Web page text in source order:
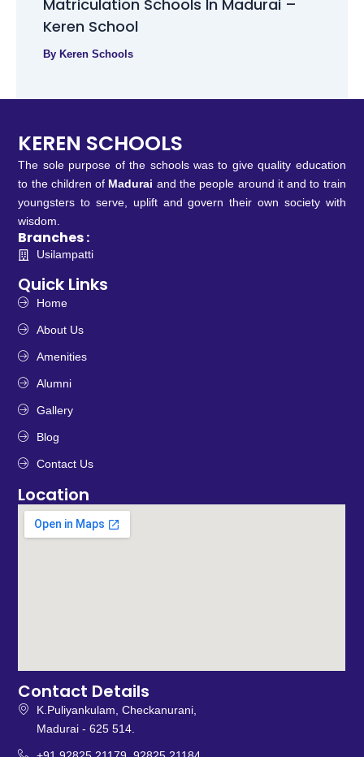
Matriculation Schools In Madurai –
Keren School
By Keren Schools
KEREN SCHOOLS
The sole purpose of the schools was to give quality education
to the children of Madurai and the people around it and to train
youngsters to serve, uplift and govern their own society with
wisdom.
Branches :
Usilampatti
Quick Links
Home
About Us
Amenities
Alumni
Gallery
Blog
Contact Us
Location
Contact Details
K.Puliyankulam, Checkanurani,
Madurai - 625 514.